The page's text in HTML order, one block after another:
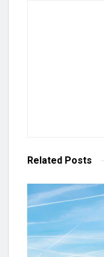
Related Posts